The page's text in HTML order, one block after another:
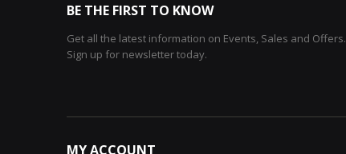
BE THE FIRST TO KNOW
Get all the latest information on Events, Sales and Offers.
Sign up for newsletter today.
MY ACCOUNT